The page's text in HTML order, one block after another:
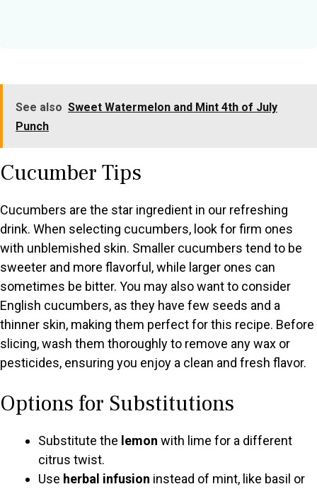
See also Sweet Watermelon and Mint 4th of July
Punch
Cucumber Tips
Cucumbers are the star ingredient in our refreshing
drink. When selecting cucumbers, look for firm ones
with unblemished skin. Smaller cucumbers tend to be
sweeter and more flavorful, while larger ones can
sometimes be bitter. You may also want to consider
English cucumbers, as they have few seeds and a
thinner skin, making them perfect for this recipe. Before
slicing, wash them thoroughly to remove any wax or
pesticides, ensuring you enjoy a clean and fresh flavor.
Options for Substitutions
Substitute the lemon with lime for a different
citrus twist.
Use herbal infusion instead of mint, like basil or